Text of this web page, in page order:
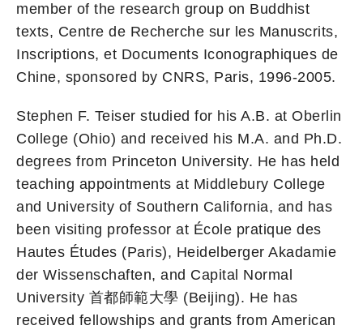
member of the research group on Buddhist
texts, Centre de Recherche sur les Manuscrits,
Inscriptions, et Documents Iconographiques de
Chine, sponsored by CNRS, Paris, 1996-2005.
Stephen F. Teiser studied for his A.B. at Oberlin
College (Ohio) and received his M.A. and Ph.D.
degrees from Princeton University. He has held
teaching appointments at Middlebury College
and University of Southern California, and has
been visiting professor at École pratique des
Hautes Études (Paris), Heidelberger Akadamie
der Wissenschaften, and Capital Normal
University 首都師範大學 (Beijing). He has
received fellowships and grants from American